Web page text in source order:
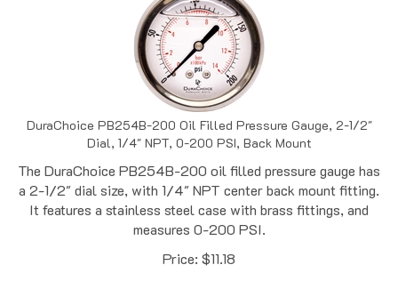
DuraChoice PB254B-200 Oil Filled Pressure Gauge, 2-1/2"
Dial, 1/4" NPT, 0-200 PSI, Back Mount
The DuraChoice PB254B-200 oil filled pressure gauge has
a 2-1/2" dial size, with 1/4" NPT center back mount fitting.
It features a stainless steel case with brass fittings, and
measures 0-200 PSI.
Price:$11.18